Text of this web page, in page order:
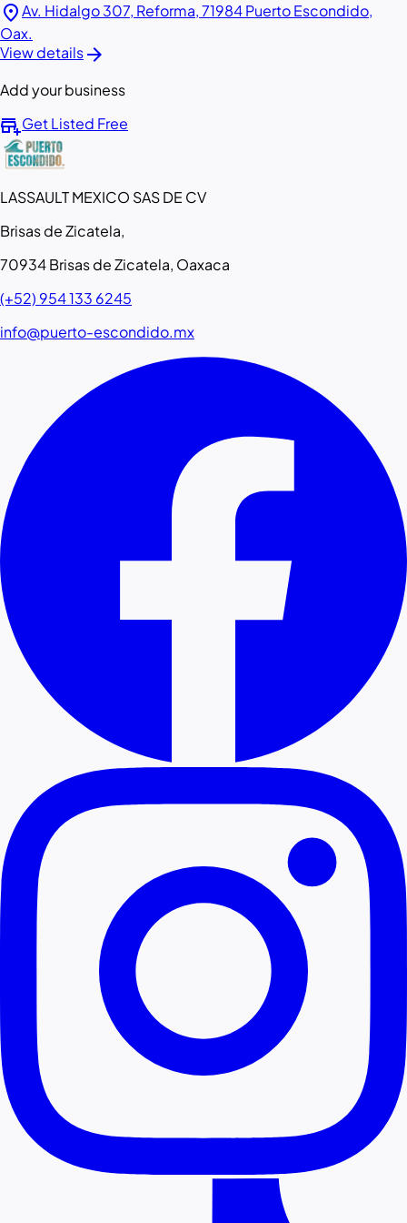
location_onAv. Hidalgo 307, Reforma, 71984 Puerto Escondido,
Oax.
View detailsarrow_forward
Add your business
add_businessGet Listed Free
LASSAULT MEXICO SAS DE CV
Brisas de Zicatela,
70934 Brisas de Zicatela, Oaxaca
(+52) 954 133 6245
info@puerto-escondido.mx